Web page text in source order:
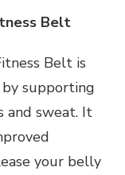
Belt
Belt is
supporting
and sweat. It
your belly